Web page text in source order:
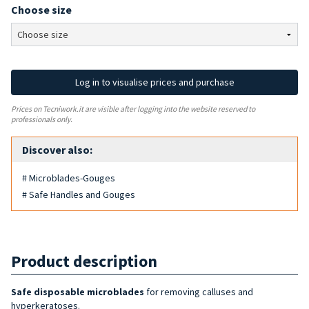
Choose size
Log in to visualise prices and purchase
Prices on Tecniwork.it are visible after logging into the website reserved to
professionals only.
Discover also:
# Microblades-Gouges
# Safe Handles and Gouges
Product description
Safe disposable microblades for removing calluses and
hyperkeratoses.